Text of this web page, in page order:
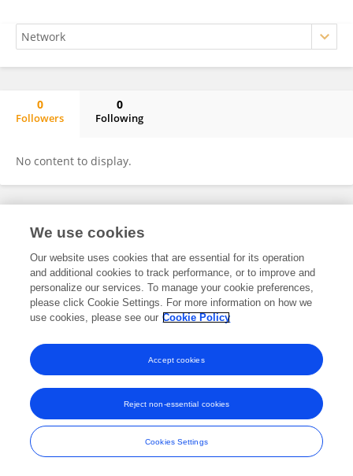
0
Followers
0
Following
No content to display.
Frontiers In and Loop are registered trade marks of Frontiers Media SA.
and Conditions
We use cookies
Our website uses cookies that are essential for its operation
and additional cookies to track performance, or to improve and
personalize our services. To manage your cookie preferences,
please click Cookie Settings. For more information on how we
use cookies, please see our Cookie Policy
Cookies Settings
Reject non-essential cookies
Accept cookies